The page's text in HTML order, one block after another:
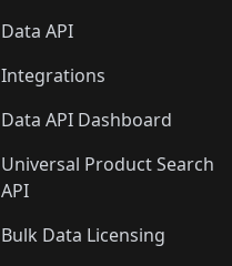
Data API
Integrations
Data API Dashboard
Universal Product Search
API
Bulk Data Licensing